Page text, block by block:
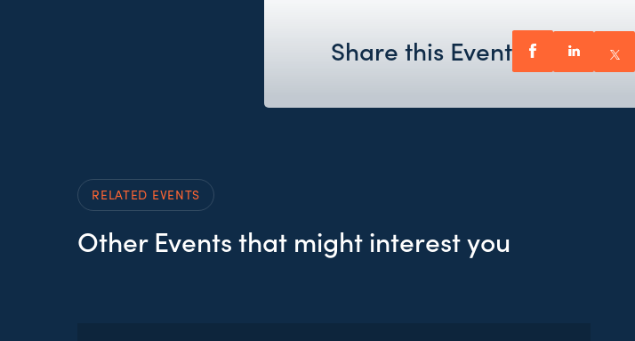
Share this Event
RELATED EVENTS
Other Events that might interest you